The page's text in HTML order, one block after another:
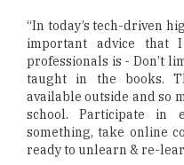
“In today’s tech-driven
important advice
professionals is - Don’t
taught in the books.
available outside and so
school. Participate in
something, take online
ready to unlearn & re-